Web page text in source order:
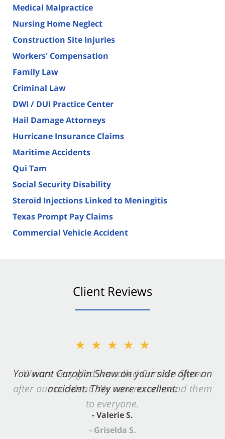
Medical Malpractice
Nursing Home Neglect
Construction Site Injuries
Workers' Compensation
Family Law
Criminal Law
DWI / DUI Practice Center
Hail Damage Attorneys
Hurricane Insurance Claims
Maritime Accidents
Qui Tam
Social Security Disability
Steroid Injections Linked to Meningitis
Texas Prompt Pay Claims
Commercial Vehicle Accident
Client Reviews
★★★★★
We are very glad we called Carabin Shaw
after our accident. We now recommend them
to everyone.
- Griselda S.
★★★★★
You want Carabin Shaw on your side after an
accident. They were excellent.
- Valerie S.